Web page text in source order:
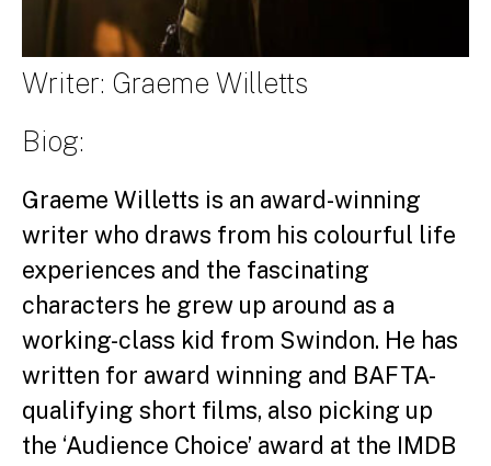
Writer: Graeme Willetts
Biog:
Graeme Willetts is an award-winning
writer who draws from his colourful life
experiences and the fascinating
characters he grew up around as a
working-class kid from Swindon. He has
written for award winning and BAFTA-
qualifying short films, also picking up
the ‘Audience Choice’ award at the IMDB